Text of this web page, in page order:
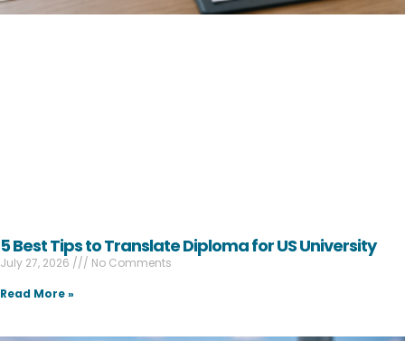
5 Best Tips to Translate Diploma for US University
July 27, 2026
No Comments
Read More »